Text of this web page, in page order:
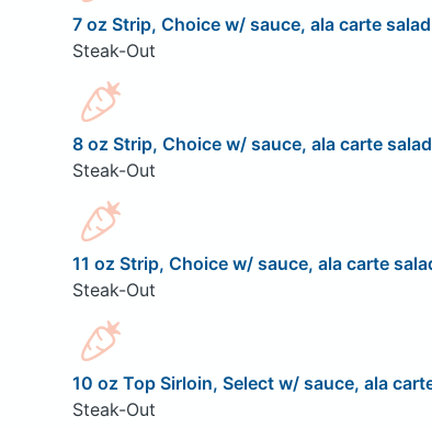
7 oz Strip, Choice w/ sauce, ala carte
Steak-Out
8 oz Strip, Choice w/ sauce, ala carte
Steak-Out
11 oz Strip, Choice w/ sauce, ala carte
Steak-Out
10 oz Top Sirloin, Select w/ sauce, ala
Steak-Out